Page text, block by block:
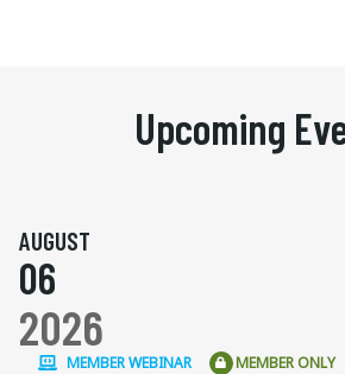
Upcoming
AUGUST
06
2026
MEMBER WEBINAR MEMBER ONLY